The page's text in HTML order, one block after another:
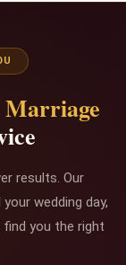
Marriage
results. Our
wedding day,
find you the right